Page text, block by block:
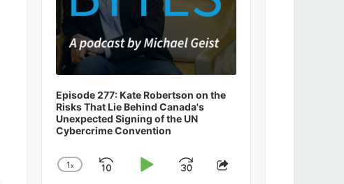
Episode 277: Kate Robertson on the
Risks That Lie Behind Canada's
Unexpected Signing of the UN
Cybercrime Convention
Change
1x
SkipPlayJumpShare